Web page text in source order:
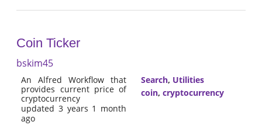
Coin Ticker
bskim45
An Alfred Workflow that
provides current price of
cryptocurrency
updated 3 years 1 month
ago
Search, Utilities
coin, cryptocurrency